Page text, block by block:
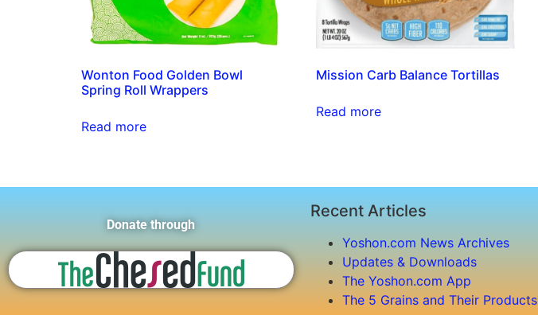
Wonton Food Golden Bowl
Spring Roll Wrappers
Read more
Mission Carb Balance Tortillas
Read more
Donate through
Recent Articles
Yoshon.com News Archives
Updates & Downloads
The Yoshon.com App
The 5 Grains and Their Products